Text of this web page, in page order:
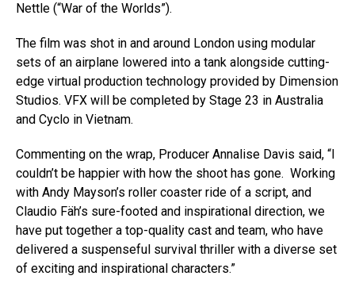
Nettle (“War of the Worlds”).
The film was shot in and around London using modular
sets of an airplane lowered into a tank alongside cutting-
edge virtual production technology provided by Dimension
Studios. VFX will be completed by Stage 23 in Australia
and Cyclo in Vietnam.
Commenting on the wrap, Producer Annalise Davis said, “I
couldn’t be happier with how the shoot has gone. Working
with Andy Mayson’s roller coaster ride of a script, and
Claudio Fäh’s sure-footed and inspirational direction, we
have put together a top-quality cast and team, who have
delivered a suspenseful survival thriller with a diverse set
of exciting and inspirational characters.”